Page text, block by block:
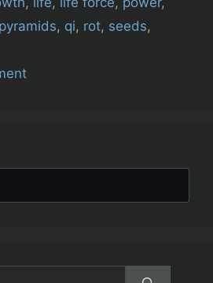
pyramids, qi, rot, seeds,